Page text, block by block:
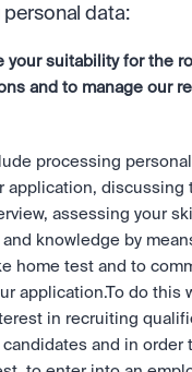
data:
your suitability for the
and to manage our
processing
application, discussing
assessing your
knowledge by
home test and to
application.To do this
in recruiting
and in order